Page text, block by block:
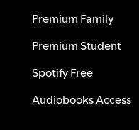
Premium Family
Premium Student
Spotify Free
Audiobooks Access